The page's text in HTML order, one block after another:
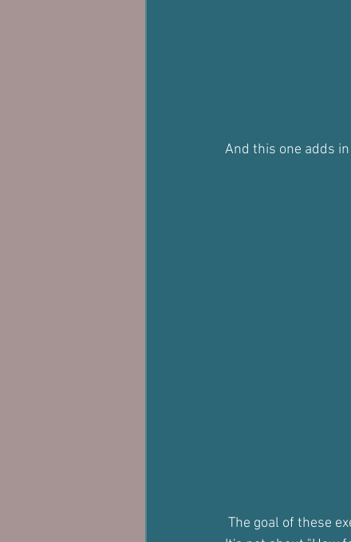
And this one adds
The goal of these